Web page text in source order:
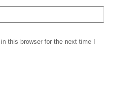
this browser for the next time I